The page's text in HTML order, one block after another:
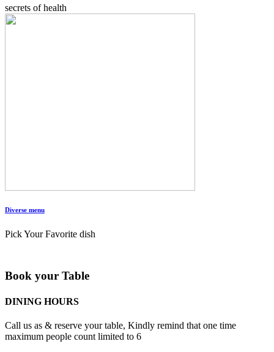
secrets of health
Diverse menu
Pick Your Favorite dish
Book your Table
DINING HOURS
Call us as & reserve your table, Kindly remind that one time
maximum people count limited to 6